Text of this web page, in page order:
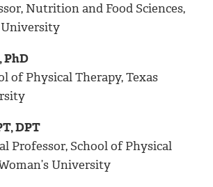
Nutrition and Food Sciences,
University
PhD
of Physical Therapy, Texas
DPT
Professor, School of Physical
University